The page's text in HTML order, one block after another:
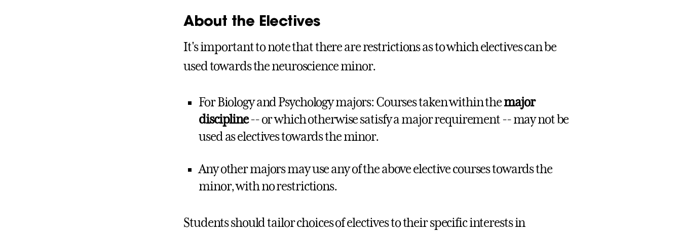
About the Electives
It's important to note that there are restrictions as to which electives can be
used towards the neuroscience minor.
For Biology and Psychology majors: Courses taken within themajor
discipline-- or which otherwise satisfy a major requirement -- may not be
used as electives towards the minor.
Any other majors may use any of the above elective courses towards the
minor, with no restrictions.
Students should tailor choices of electives to their specific interests in